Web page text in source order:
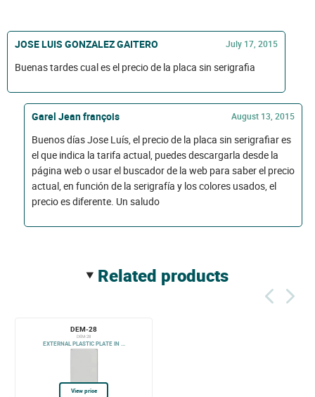
JOSE LUIS GONZALEZ GAITERO July 17, 2015
Buenas tardes cual es el precio de la placa sin serigrafia
Garel Jean françois August 13, 2015
Buenos días Jose Luís, el precio de la placa sin serigrafiar es
el que indica la tarifa actual, puedes descargarla desde la
página web o usar el buscador de la web para saber el precio
actual, en función de la serigrafía y los colores usados, el
precio es diferente. Un saludo
related products
DEM-28
DEM-28
EXTERNAL PLASTIC PLATE IN ...
View price